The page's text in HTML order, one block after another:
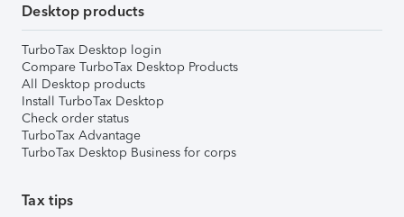
Desktop products
TurboTax Desktop login
Compare TurboTax Desktop Products
All Desktop products
Install TurboTax Desktop
Check order status
TurboTax Advantage
TurboTax Desktop Business for corps
Tax tips